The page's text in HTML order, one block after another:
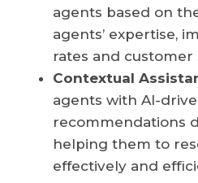
agents based on
agents’ expertise,
rates and customer
Contextual
agents with AI-
recommendations
helping them to
effectively and